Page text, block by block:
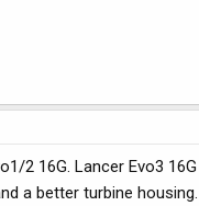
2 16G. Lancer Evo3
a better turbine housing.